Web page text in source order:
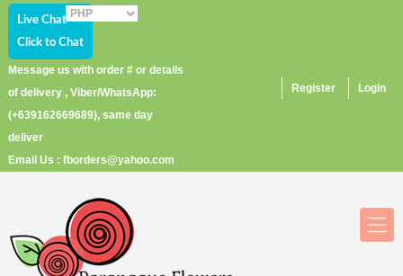
Live Chat
Click to Chat
Message us with order # or details
of delivery , Viber/WhatsApp:
(+639162669689), same day
deliver
Email Us : fborders@yahoo.com
Register Login